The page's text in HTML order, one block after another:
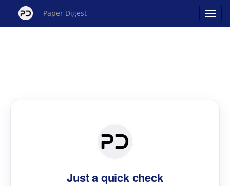
Paper Digest
Just a quick check